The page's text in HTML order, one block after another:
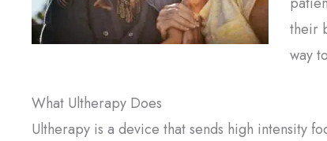
their
way
What Ultherapy Does
Ultherapy is a device that sends high intensity